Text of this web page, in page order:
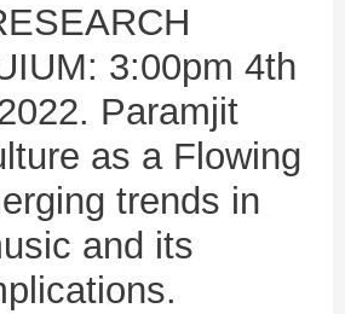
3:00pm 4th
Paramjit
as a Flowing
trends in
and its